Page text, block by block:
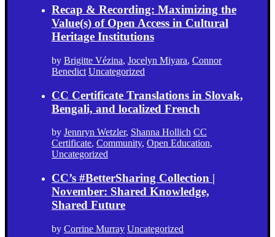
Recap & Recording: Maximizing the
Value(s) of Open Access in Cultural
Heritage Institutions
by Brigitte Vézina, Jocelyn Miyara, Connor
Benedict Uncategorized
CC Certificate Translations in Slovak,
Bengali, and localized French
by Jennryn Wetzler, Shanna Hollich CC
Certificate, Community, Open Education,
Uncategorized
CC’s #BetterSharing Collection |
November: Shared Knowledge,
Shared Future
by Corrine Murray Uncategorized